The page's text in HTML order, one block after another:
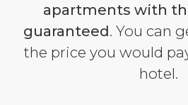
apartments with
guaranteed. You can
the price you would
hotel.